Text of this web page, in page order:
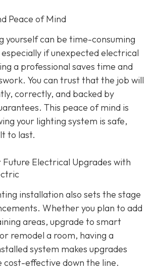
Peace of Mind
yourself can be time-consuming
if unexpected electrical
a professional saves time and
You can trust that the job will
correctly, and backed by
This peace of mind is
your lighting system is safe,
to last.
Electrical Upgrades with
installation also sets the stage
Whether you plan to add
areas, upgrade to smart
remodel a room, having a
system makes upgrades
cost-effective down the line.